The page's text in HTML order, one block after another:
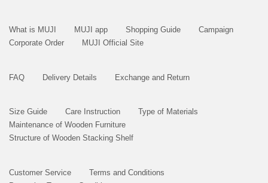
What is MUJI MUJI app Shopping Guide
Campaign
Corporate Order
MUJI Official Site
FAQ Delivery Details Exchange and Return
Size Guide Care Instruction
Type of Materials
Maintenance of Wooden Furniture
Structure of Wooden Stacking Shelf
Customer Service
Terms and Conditions